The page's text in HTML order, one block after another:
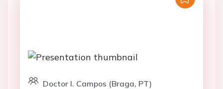
Doctor I. Campos (Braga, PT)